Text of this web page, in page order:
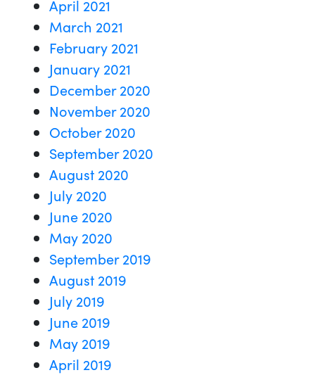
April 2021
March 2021
February 2021
January 2021
December 2020
November 2020
October 2020
September 2020
August 2020
July 2020
June 2020
May 2020
September 2019
August 2019
July 2019
June 2019
May 2019
April 2019